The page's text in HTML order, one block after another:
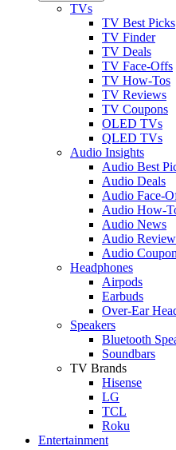
TVs
TV Best Picks
TV Finder
TV Deals
TV Face-Offs
TV How-Tos
TV Reviews
TV Coupons
OLED TVs
QLED TVs
Audio Insights
Audio Best
Audio Deals
Audio Face-
Audio How-
Audio News
Audio
Audio
Headphones
Airpods
Earbuds
Over-Ear
Speakers
Bluetooth
Soundbars
TV Brands
Hisense
LG
TCL
Roku
Entertainment